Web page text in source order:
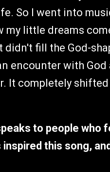
So I went into
my little dreams
fill the God-
encounter with God
It completely
to people who
this song,